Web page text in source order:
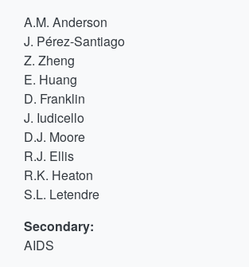
A.M. Anderson
J. Pérez-Santiago
Z. Zheng
E. Huang
D. Franklin
J. Iudicello
D.J. Moore
R.J. Ellis
R.K. Heaton
S.L. Letendre
Secondary:
AIDS